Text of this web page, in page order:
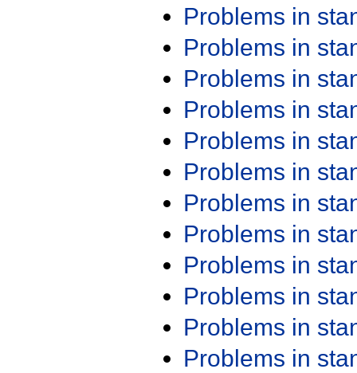
Problems in
Problems in
Problems in
Problems in
Problems in
Problems in
Problems in
Problems in
Problems in
Problems in
Problems in
Problems in